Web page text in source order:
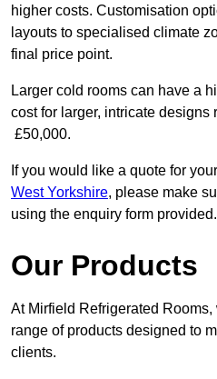
higher costs. Customisation
layouts to specialised climate
final price point.
Larger cold rooms can have a
cost for larger, intricate designs
£50,000.
If you would like a quote for your
West Yorkshire, please make
using the enquiry form provided.
Our Products
At Mirfield Refrigerated
range of products designed to
clients.